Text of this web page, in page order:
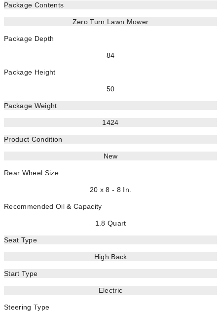
Package Contents
Zero Turn Lawn Mower
Package Depth
84
Package Height
50
Package Weight
1424
Product Condition
New
Rear Wheel Size
20 x 8 - 8 In.
Recommended Oil & Capacity
1.8 Quart
Seat Type
High Back
Start Type
Electric
Steering Type